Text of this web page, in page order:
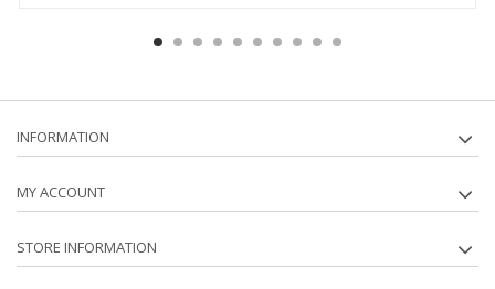
INFORMATION
MY ACCOUNT
STORE INFORMATION